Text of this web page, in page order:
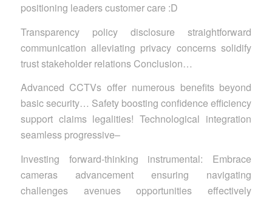
positioning leaders customer care :D
Transparency policy disclosure straightforward
communication alleviating privacy concerns solidify
trust stakeholder relations Conclusion…
Advanced CCTVs offer numerous benefits beyond
basic security… Safety boosting confidence efficiency
support claims legalities! Technological integration
seamless progressive–
Investing forward-thinking instrumental: Embrace
cameras advancement ensuring navigating
challenges avenues opportunities effectively